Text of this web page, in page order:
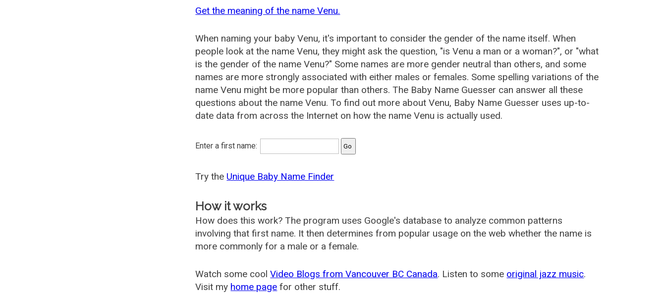
Get the meaning of the name Venu.
When naming your baby Venu, it's important to consider the gender of the name itself. When
people look at the name Venu, they might ask the question, "is Venu a man or a woman?", or "what
is the gender of the name Venu?" Some names are more gender neutral than others, and some
names are more strongly associated with either males or females. Some spelling variations of the
name Venu might be more popular than others. The Baby Name Guesser can answer all these
questions about the name Venu. To find out more about Venu, Baby Name Guesser uses up-to-
date data from across the Internet on how the name Venu is actually used.
Enter a first name:
Try the Unique Baby Name Finder
How it works
How does this work? The program uses Google's database to analyze common patterns
involving that first name. It then determines from popular usage on the web whether the name is
more commonly for a male or a female.
Watch some coolVideo Blogs from Vancouver BC Canada. Listen to some original jazz music.
Visit my home page for other stuff.